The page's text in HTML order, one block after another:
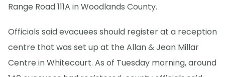
Range Road 111A in Woodlands County.
Officials said evacuees should register at a reception
centre that was set up at the Allan & Jean Millar
Centre in Whitecourt. As of Tuesday morning, around